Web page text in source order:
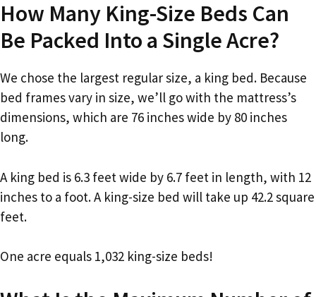
How Many King-Size Beds Can
Be Packed Into a Single Acre?
We chose the largest regular size, a king bed. Because
bed frames vary in size, we’ll go with the mattress’s
dimensions, which are 76 inches wide by 80 inches
long.
A king bed is 6.3 feet wide by 6.7 feet in length, with 12
inches to a foot. A king-size bed will take up 42.2 square
feet.
One acre equals 1,032 king-size beds!